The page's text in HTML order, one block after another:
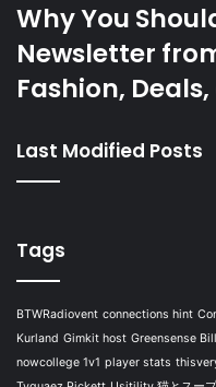
Why You
Newsletter
Fashion,
Last Modified Posts
Tags
BTWRadiovent connections hint
Kurland Gimkit host Greensense
nowcollege 1v1 player stats